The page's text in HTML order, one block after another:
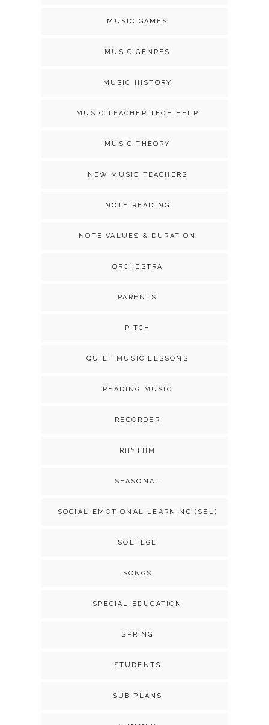
MUSIC GAMES
MUSIC GENRES
MUSIC HISTORY
MUSIC TEACHER TECH HELP
MUSIC THEORY
NEW MUSIC TEACHERS
NOTE READING
NOTE VALUES & DURATION
ORCHESTRA
PARENTS
PITCH
QUIET MUSIC LESSONS
READING MUSIC
RECORDER
RHYTHM
SEASONAL
SOCIAL-EMOTIONAL LEARNING (SEL)
SOLFEGE
SONGS
SPECIAL EDUCATION
SPRING
STUDENTS
SUB PLANS